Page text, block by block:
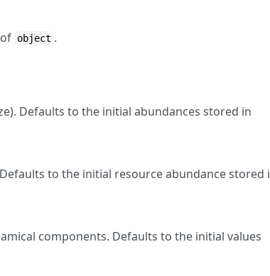
object .
Defaults to the initial abundances stored in
to the initial resource abundance stored
components. Defaults to the initial values